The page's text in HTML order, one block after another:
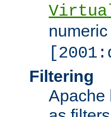
Filtering
Apache